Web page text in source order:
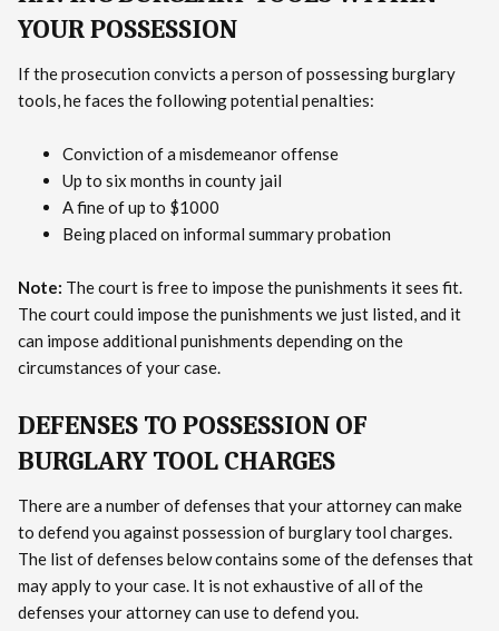
YOUR POSSESSION
If the prosecution convicts a person of possessing burglary
tools, he faces the following potential penalties:
Conviction of a misdemeanor offense
Up to six months in county jail
A fine of up to $1000
Being placed on informal summary probation
Note: The court is free to impose the punishments it sees fit.
The court could impose the punishments we just listed, and it
can impose additional punishments depending on the
circumstances of your case.
DEFENSES TO POSSESSION OF
BURGLARY TOOL CHARGES
There are a number of defenses that your attorney can make
to defend you against possession of burglary tool charges.
The list of defenses below contains some of the defenses that
may apply to your case. It is not exhaustive of all of the
defenses your attorney can use to defend you.